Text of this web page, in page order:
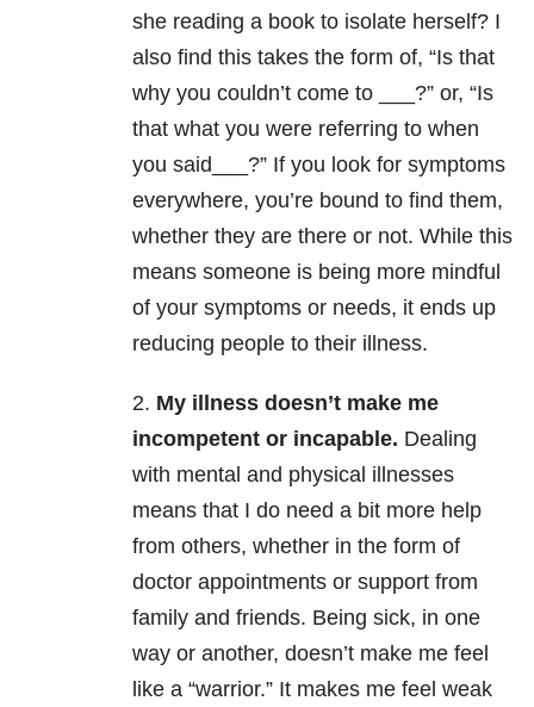
she reading a book to isolate herself? I
also find this takes the form of, “Is that
why you couldn’t come to ___?” or, “Is
that what you were referring to when
you said___?” If you look for symptoms
everywhere, you’re bound to find them,
whether they are there or not. While this
means someone is being more mindful
of your symptoms or needs, it ends up
reducing people to their illness.
2. My illness doesn’t make me
incompetent or incapable. Dealing
with mental and physical illnesses
means that I do need a bit more help
from others, whether in the form of
doctor appointments or support from
family and friends. Being sick, in one
way or another, doesn’t make me feel
like a “warrior.” It makes me feel weak